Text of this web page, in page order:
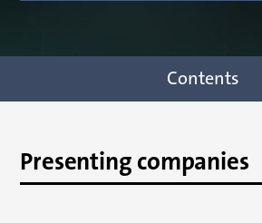
Contents
Presenting companies